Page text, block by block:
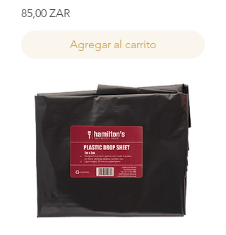
Precio
85,00 ZAR
Agregar al carrito